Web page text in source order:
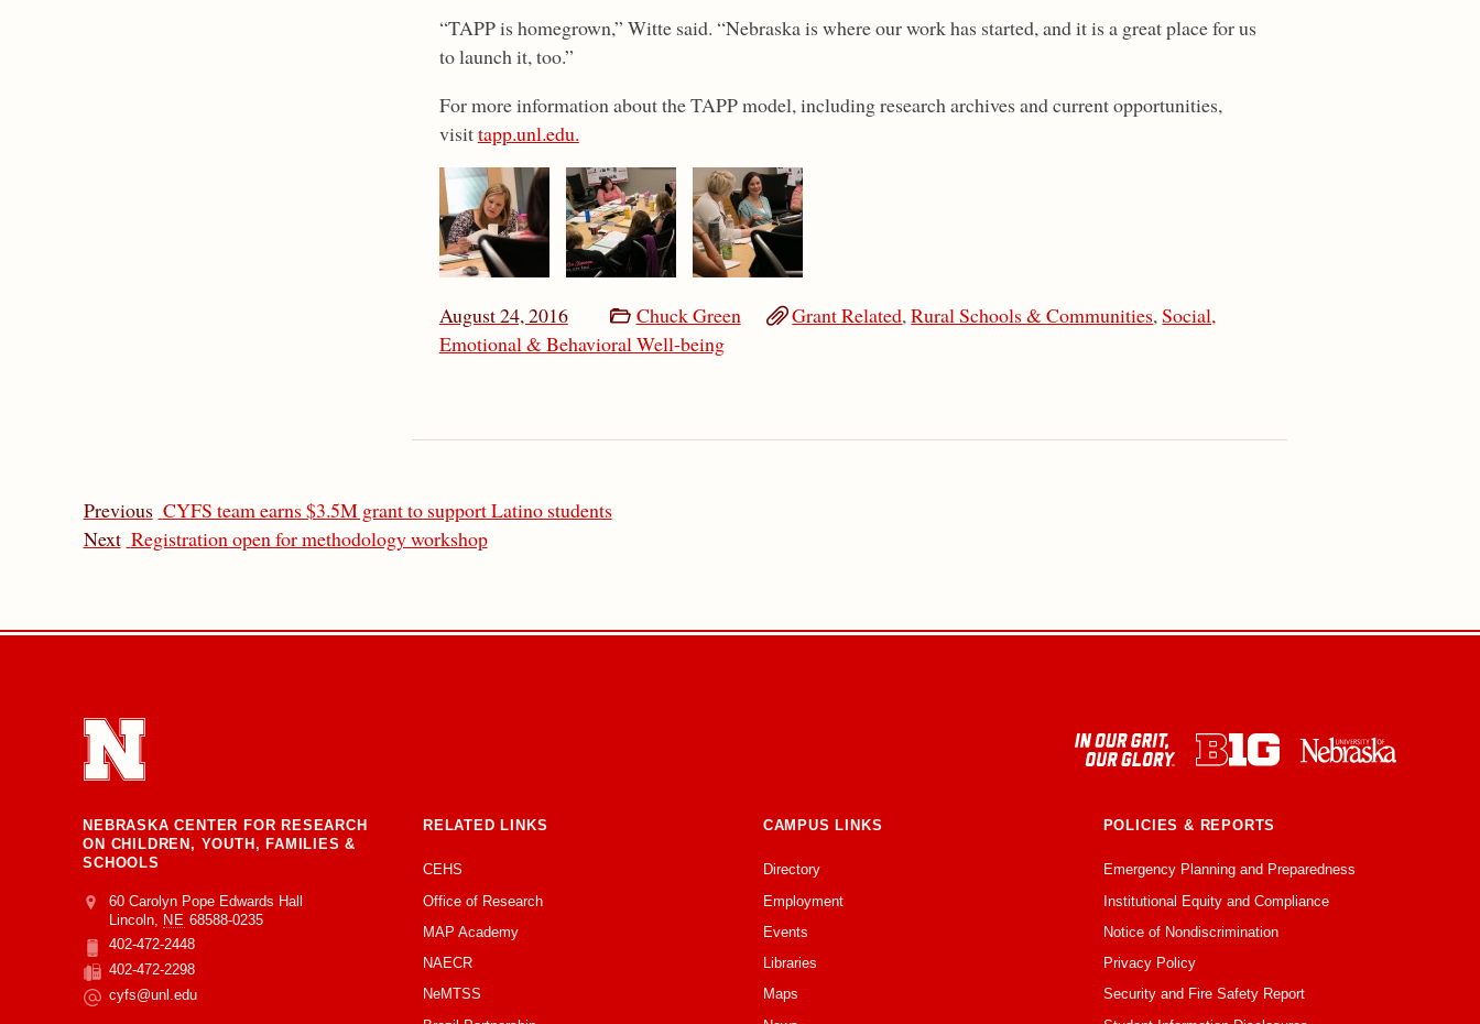
“TAPP is homegrown,” Witte said. “Nebraska is where our work has started, and it is a great place for us
to launch it, too.”
For more information about the TAPP model, including research archives and current opportunities,
visittapp.unl.edu.
August 24, 2016 Chuck Green Grant Related,Rural Schools & Communities,Social,
Emotional & Behavioral Well-being
Previous CYFS team earns $3.5M grant to support Latino students
Next Registration open for methodology workshop
NEBRASKA CENTER FOR RESEARCH
ON CHILDREN, YOUTH, FAMILIES &
SCHOOLS
Address
College of Education and Human Sciences
60 Carolyn Pope Edwards Hall
Lincoln NE 68588-0235
Phone
402-472-2448
Fax
402-472-2298
Email
cyfs@unl.edu
RELATED LINKS
CEHS
Office of Research
MAP Academy
NAECR
NeMTSS
CAMPUS LINKS
Directory
Employment
Events
Libraries
Maps
POLICIES & REPORTS
Emergency Planning and Preparedness
Institutional Equity and Compliance
Notice of Nondiscrimination
Privacy Policy
Security and Fire Safety Report